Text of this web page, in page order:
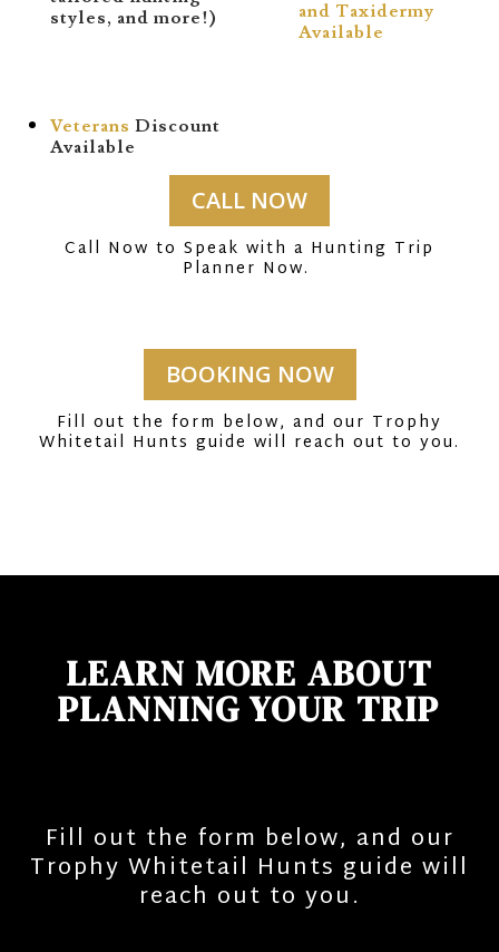
styles, and more!)
and Taxidermy
Available
Veterans Discount
Available
CALL NOW
Call Now to Speak with a Hunting Trip
Planner Now.
BOOKING NOW
Fill out the form below, and our Trophy
Whitetail Hunts guide will reach out to you.
LEARN MORE ABOUT
PLANNING YOUR TRIP
Fill out the form below, and our
Trophy Whitetail Hunts guide will
reach out to you.